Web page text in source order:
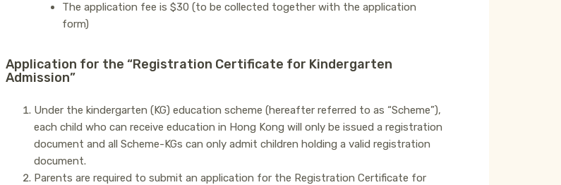
The application fee is $30 (to be collected together with the application
form)
Application for the “Registration Certificate for Kindergarten
Admission”
Under the kindergarten (KG) education scheme (hereafter referred to as “Scheme”),
each child who can receive education in Hong Kong will only be issued a registration
document and all Scheme-KGs can only admit children holding a valid registration
document.
Parents are required to submit an application for the Registration Certificate for